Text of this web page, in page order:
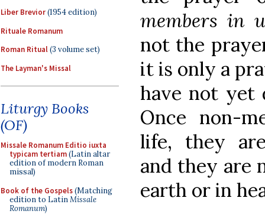
Liber Brevior(1954 edition)
Rituale Romanum
Roman Ritual(3 volume set)
The Layman's Missal
Liturgy Books
(OF)
Missale Romanum Editio iuxta
typicam tertiam(Latin altar
edition of modern Roman
missal)
Book of the Gospels(Matching
edition to LatinMissale
Romanum)
members in
not the
it is only a
have not yet
Once non-
life, they
and they are
earth or in